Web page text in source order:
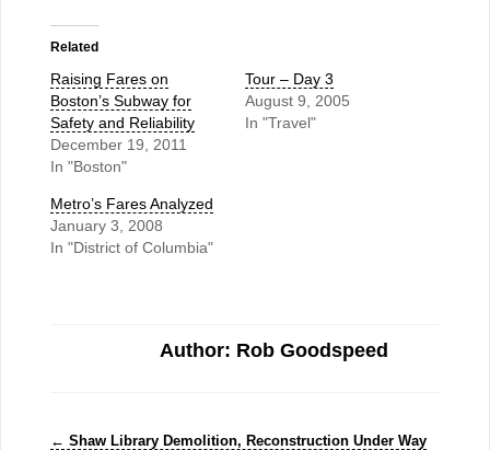
Related
Raising Fares on
Boston’s Subway for
Safety and Reliability
December 19, 2011
In "Boston"
Tour – Day 3
August 9, 2005
In "Travel"
Metro’s Fares Analyzed
January 3, 2008
In "District of Columbia"
Author: Rob Goodspeed
← Shaw Library Demolition, Reconstruction Under Way